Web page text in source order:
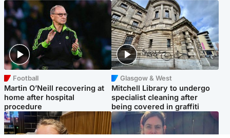
Football
Martin O’Neill recovering at
home after hospital
procedure
Glasgow & West
Mitchell Library to undergo
specialist cleaning after
being covered in graffiti